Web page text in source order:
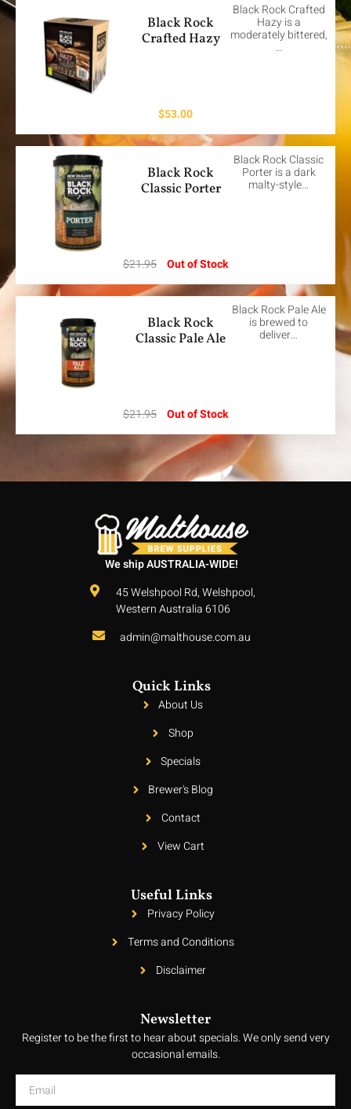
Black Rock
Crafted Hazy
Black Rock Crafted
Hazy is a
moderately bittered,
…
$53.00
Black Rock
Classic Porter
Black Rock Classic
Porter is a dark
malty-style…
$21.95 Out of Stock
Black Rock
Classic Pale Ale
Black Rock Pale Ale
is brewed to
deliver…
$21.95 Out of Stock
We ship AUSTRALIA-WIDE!
45 Welshpool Rd, Welshpool,
Western Australia 6106
admin@malthouse.com.au
Quick Links
About Us
Shop
Specials
Brewer's Blog
Contact
View Cart
Useful Links
Privacy Policy
Terms and Conditions
Disclaimer
Newsletter
Register to be the first to hear about specials. We only send very
occasional emails.